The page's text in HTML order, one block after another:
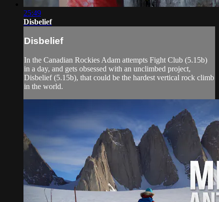
25:49
Disbelief
Disbelief
In the Canadian Rockies Adam attempts Fight Club (5.15b)
in a day, and gets obsessed with an unclimbed project,
Disbelief (5.15b), that could be the hardest vertical rock climb
in the world.